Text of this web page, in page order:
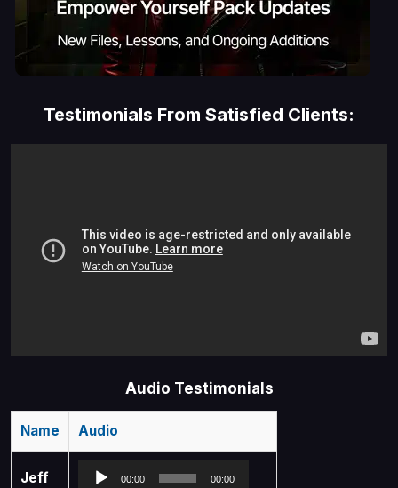
Testimonials From Satisfied Clients:
Audio Testimonials
Name Audio
Jeff
Audio
00:00 00:00